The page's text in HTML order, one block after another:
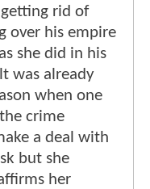
getting rid of
over his empire
she did in his
was already
when one
crime
a deal with
but she
her